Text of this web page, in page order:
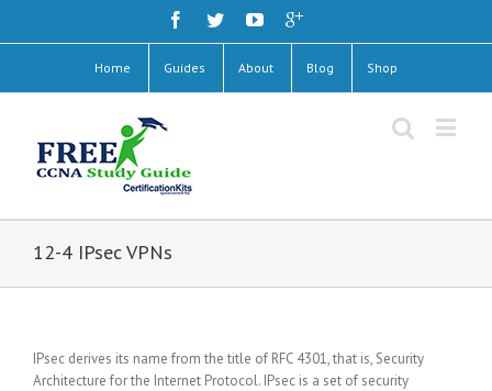
Home Guides About Blog Shop
12-4 IPsec VPNs
IPsec derives its name from the title of RFC 4301, that is, Security
Architecture for the Internet Protocol. IPsec is a set of security